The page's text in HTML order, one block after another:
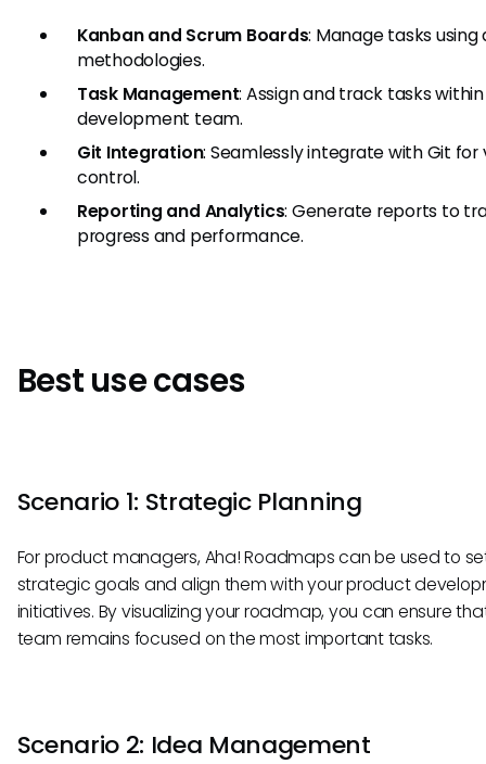
Kanban and Scrum Boards: Manage tasks using
methodologies.
Task Management: Assign and track tasks
development team.
Git Integration: Seamlessly integrate with Git for
control.
Reporting and Analytics: Generate reports to
progress and performance.
Best use cases
Scenario 1: Strategic Planning
For product managers, Aha! Roadmaps can be used to
strategic goals and align them with your product
initiatives. By visualizing your roadmap, you can ensure
team remains focused on the most important tasks.
Scenario 2: Idea Management